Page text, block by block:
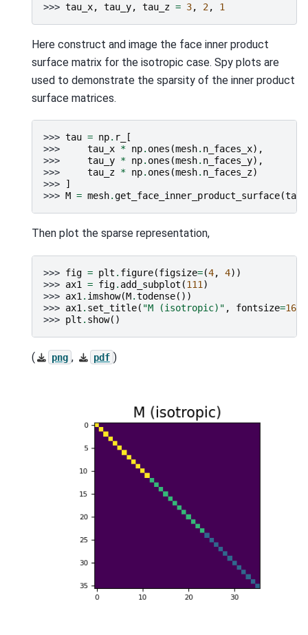
>>> tau_x, tau_y, tau_z = 3, 2, 1
Here construct and image the face inner product
surface matrix for the isotropic case. Spy plots are
used to demonstrate the sparsity of the inner product
surface matrices.
>>> tau = np. r_
[
>>>
tau_x * np. ones (mesh. n_faces_x),
>>>
tau_y * np. ones (mesh. n_faces_y),
>>>
tau_z * np. ones (mesh. n_faces_z)
>>>
]
>>> M = mesh.get_face_inner_product_surface(tau
Then plot the sparse representation,
>>> fig = plt . figure(figsize=(4, 4))
>>> ax1 = fig. add_subplot (111 )
>>> ax1 . imshow(M.todense())
>>> ax1 . set_title( "M (isotropic)" , fontsize=16
>>> plt . show()
( png , pdf )